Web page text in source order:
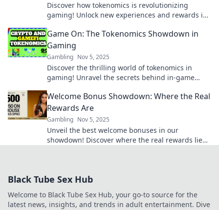
Discover how tokenomics is revolutionizing
gaming! Unlock new experiences and rewards in
Game On: The Tokenomics Showdown in
Gaming
Gambling Nov 5, 2025
Discover the thrilling world of tokenomics in
gaming! Unravel the secrets behind in-game
market.
Welcome Bonus Showdown: Where the Real
Rewards Are
Gambling Nov 5, 2025
Unveil the best welcome bonuses in our
showdown! Discover where the real rewards lie
Black Tube Sex Hub
Welcome to Black Tube Sex Hub, your go-to source for the
latest news, insights, and trends in adult entertainment. Dive